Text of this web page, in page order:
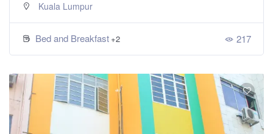
Kuala Lumpur
Bed and Breakfast +2 217